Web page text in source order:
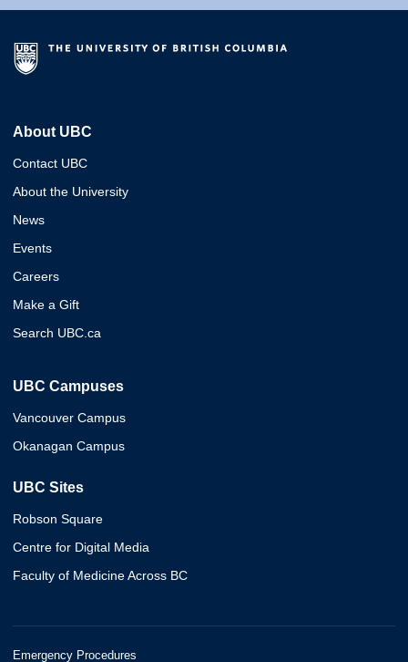
About UBC
Contact UBC
About the University
News
Events
Careers
Make a Gift
Search UBC.ca
UBC Campuses
Vancouver Campus
Okanagan Campus
UBC Sites
Robson Square
Centre for Digital Media
Faculty of Medicine Across BC
Emergency Procedures